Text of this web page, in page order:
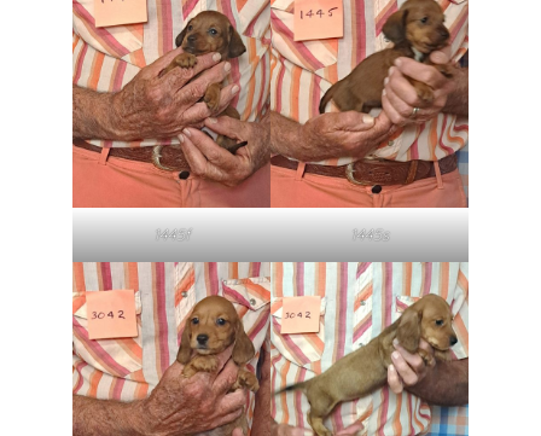
1445f 1445s